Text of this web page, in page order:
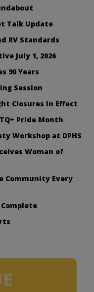
Talk Update
RV Standards
July 1, 2026
90 Years
Session
Closures In Effect
Pride Month
Workshop at DPHS
Woman of
Community Every